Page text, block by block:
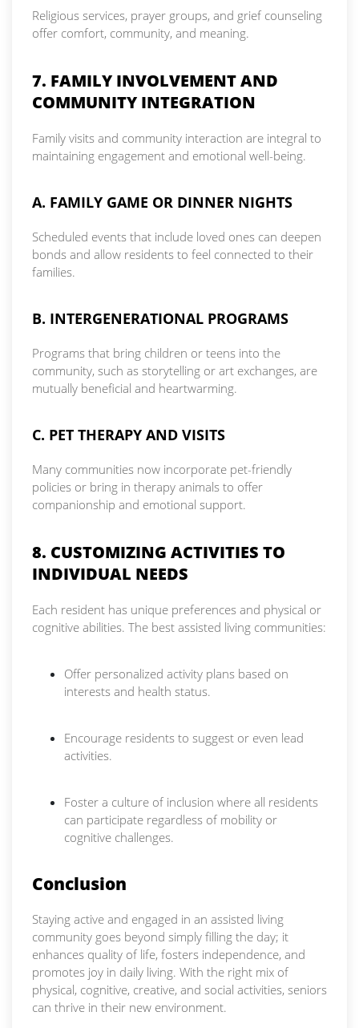
Religious services, prayer groups, and grief counseling
offer comfort, community, and meaning.
7. FAMILY INVOLVEMENT AND
COMMUNITY INTEGRATION
Family visits and community interaction are integral to
maintaining engagement and emotional well-being.
A. FAMILY GAME OR DINNER NIGHTS
Scheduled events that include loved ones can deepen
bonds and allow residents to feel connected to their
families.
B. INTERGENERATIONAL PROGRAMS
Programs that bring children or teens into the
community, such as storytelling or art exchanges, are
mutually beneficial and heartwarming.
C. PET THERAPY AND VISITS
Many communities now incorporate pet-friendly
policies or bring in therapy animals to offer
companionship and emotional support.
8. CUSTOMIZING ACTIVITIES TO
INDIVIDUAL NEEDS
Each resident has unique preferences and physical or
cognitive abilities. The best assisted living communities:
Offer personalized activity plans based on
interests and health status.
Encourage residents to suggest or even lead
activities.
Foster a culture of inclusion where all residents
can participate regardless of mobility or
cognitive challenges.
Conclusion
Staying active and engaged in an assisted living
community goes beyond simply filling the day; it
enhances quality of life, fosters independence, and
promotes joy in daily living. With the right mix of
physical, cognitive, creative, and social activities, seniors
can thrive in their new environment.